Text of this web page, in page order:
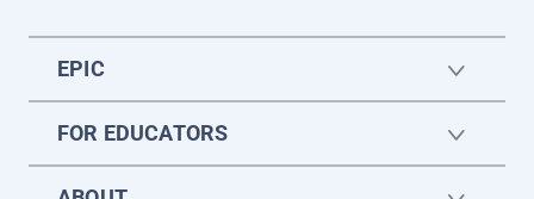
EPIC
FOR EDUCATORS